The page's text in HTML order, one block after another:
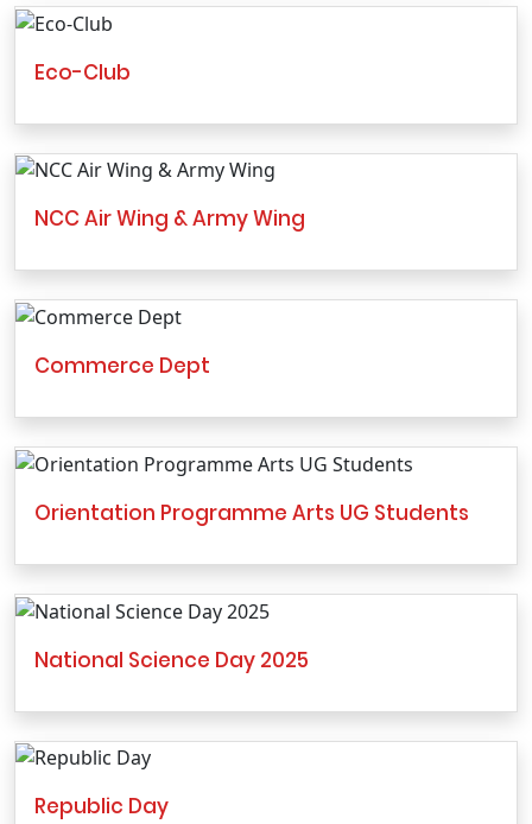
Eco-Club
NCC Air Wing & Army Wing
Commerce Dept
Orientation Programme Arts UG Students
National Science Day 2025
Republic Day